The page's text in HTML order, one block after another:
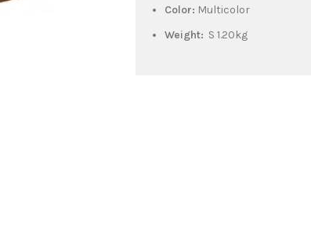
Color: Multicolor
Weight: S 1.20kg